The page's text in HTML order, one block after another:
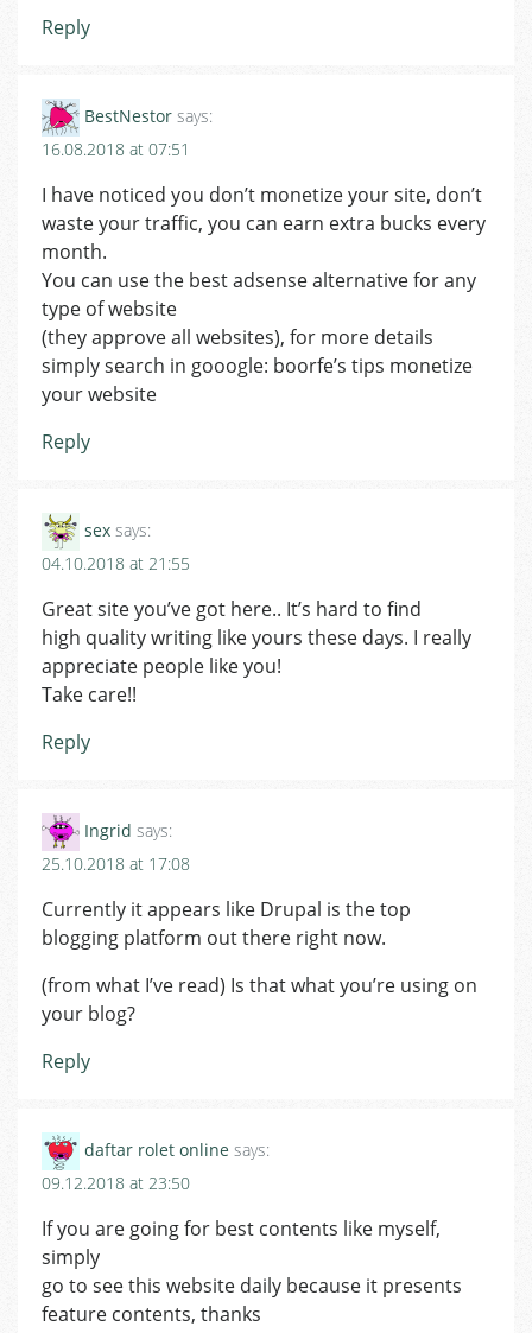
Reply
BestNestor says:
16.08.2018 at 07:51
I have noticed you don’t monetize your site, don’t
waste your traffic, you can earn extra bucks every
month.
You can use the best adsense alternative for any
type of website
(they approve all websites), for more details
simply search in gooogle: boorfe’s tips monetize
your website
Reply
sex says:
04.10.2018 at 21:55
Great site you’ve got here.. It’s hard to find
high quality writing like yours these days. I really
appreciate people like you!
Take care!!
Reply
Ingrid says:
25.10.2018 at 17:08
Currently it appears like Drupal is the top
blogging platform out there right now.
(from what I’ve read) Is that what you’re using on
your blog?
Reply
daftar rolet online says:
09.12.2018 at 23:50
If you are going for best contents like myself,
simply
go to see this website daily because it presents
feature contents, thanks